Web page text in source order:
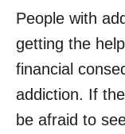
People with
getting the
financial
addiction. If
be afraid to